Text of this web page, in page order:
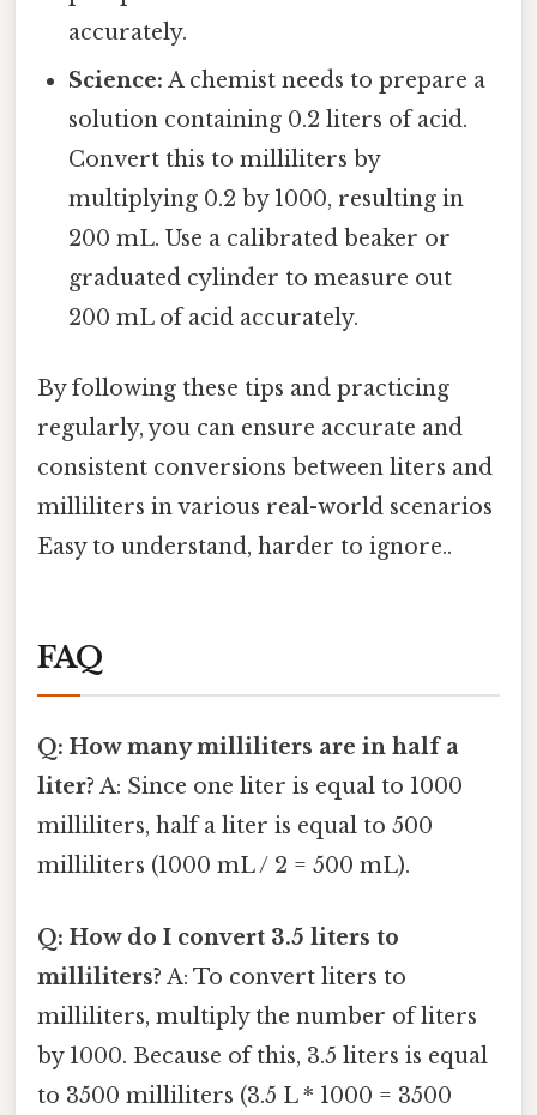
accurately.
Science: A chemist needs to prepare a
solution containing 0.2 liters of acid.
Convert this to milliliters by
multiplying 0.2 by 1000, resulting in
200 mL. Use a calibrated beaker or
graduated cylinder to measure out
200 mL of acid accurately.
By following these tips and practicing
regularly, you can ensure accurate and
consistent conversions between liters and
milliliters in various real-world scenarios
Easy to understand, harder to ignore..
FAQ
Q: How many milliliters are in half a
liter? A: Since one liter is equal to 1000
milliliters, half a liter is equal to 500
milliliters (1000 mL / 2 = 500 mL).
Q: How do I convert 3.5 liters to
milliliters? A: To convert liters to
milliliters, multiply the number of liters
by 1000. Because of this, 3.5 liters is equal
to 3500 milliliters (3.5 L * 1000 = 3500